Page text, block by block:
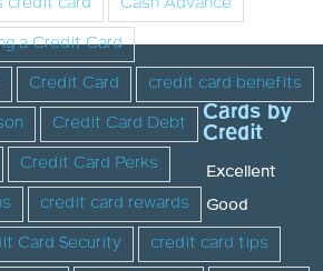
a Credit Card
Credit Card
credit card benefits
Credit Card Debt
Credit Card Perks
credit card rewards
Card Security
credit card tips
Cards by
Credit
Excellent
Good